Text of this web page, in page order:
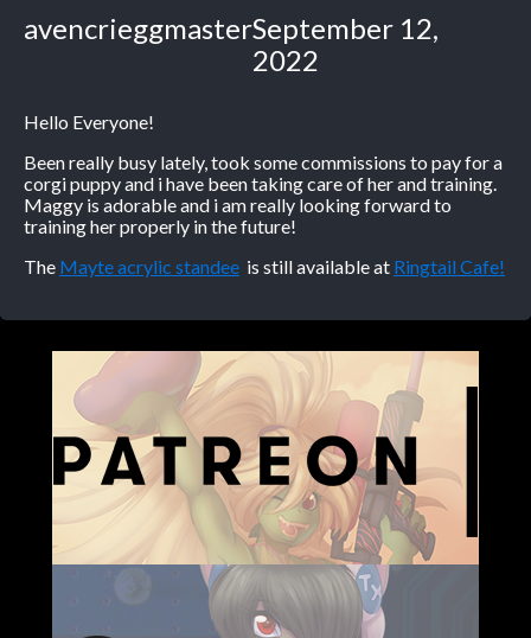
Wildly Normal
Luxar
Caribbean Blue
Nekonny
Practice Makes Perfect
Avencri
avencrieggmasterSeptember 12,
2022
Hello Everyone!
Been really busy lately, took some commissions to pay for a
corgi puppy and i have been taking care of her and training.
Maggy is adorable and i am really looking forward to
training her properly in the future!
The Mayte acrylic standee is still available at Ringtail Cafe!